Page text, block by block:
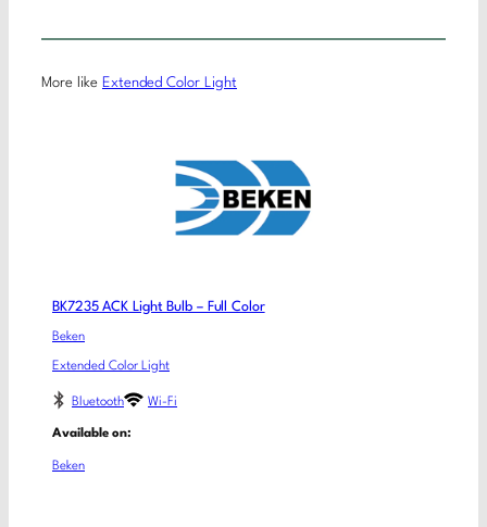
More like Extended Color Light
BK7235 ACK Light Bulb – Full Color
Beken
Extended Color Light
Bluetooth Wi-Fi
Available on:
Beken